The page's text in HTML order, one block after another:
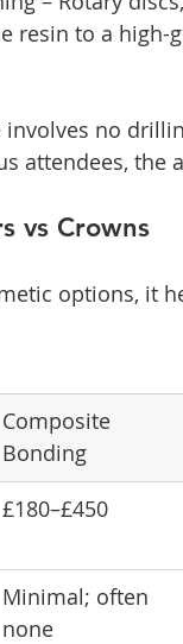
resin to a
involves no
attendees, the
vs Crowns
options, it
Composite
Bonding
£180–£450
Minimal; often
none